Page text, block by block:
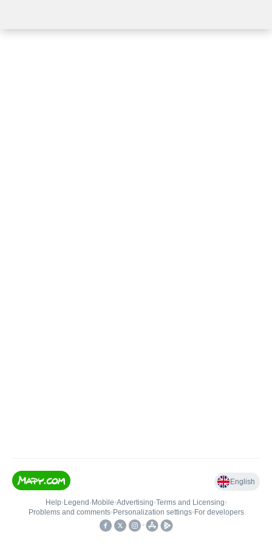
English
Help• Legend • Mobile•Advertising•Terms and Licensing•
Problems and comments• Personalization settings• For developers
•